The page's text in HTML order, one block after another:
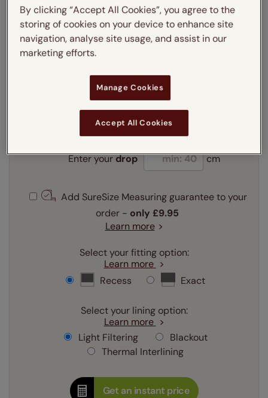
VIDEO
Enter your measurements:Measuring guide
mm
cm
Enter yourwidth
Enter yourdrop cm
Add SureSize Measuring guarantee to your
order - only £9.95
Learn more
Select your fitting option:
Learn more
Recess
Exact
Select your lining option:
Learn more
Light Filtering
Blackout
Thermal Interlining
Get an instant price
By clicking “Accept All Cookies”, you agree to the
storing of cookies on your device to enhance site
navigation, analyse site usage, and assist in our
marketing efforts.
Manage Cookies
Accept All Cookies